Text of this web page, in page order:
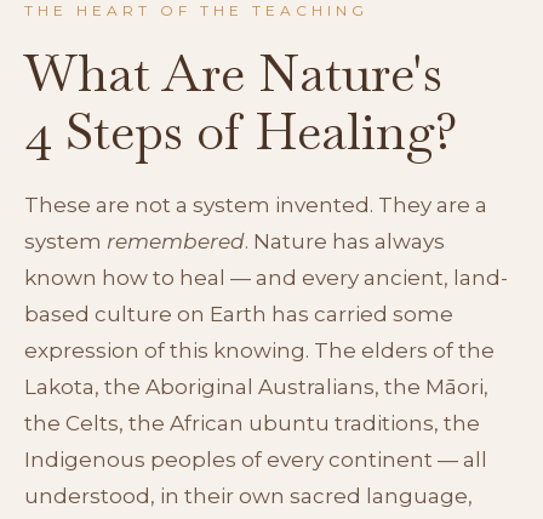
THE HEART OF THE TEACHING
What Are Nature's
4 Steps of Healing?
These are not a system invented. They are a
system remembered. Nature has always
known how to heal — and every ancient, land-
based culture on Earth has carried some
expression of this knowing. The elders of the
Lakota, the Aboriginal Australians, the Māori,
the Celts, the African ubuntu traditions, the
Indigenous peoples of every continent — all
understood, in their own sacred language,